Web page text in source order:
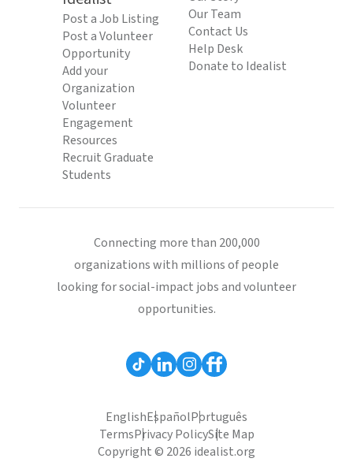
Post a Job Listing
Post a Volunteer
Opportunity
Add your
Organization
Volunteer
Engagement
Resources
Recruit Graduate
Students
Our Team
Contact Us
Help Desk
Donate to Idealist
Connecting more than 200,000
organizations with millions of people
looking for social-impact jobs and volunteer
opportunities.
EnglishEspañolPortuguês
TermsPrivacy PolicySite Map
Copyright © 2026 idealist.org